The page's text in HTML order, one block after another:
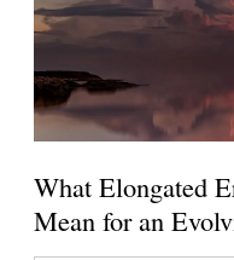
What Elongated
Mean for an